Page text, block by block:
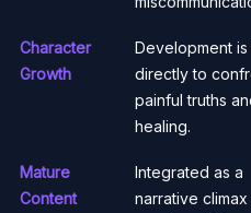
Character
Growth
Development is
directly to
painful truths
healing.
Mature
Content
Integrated as a
narrative